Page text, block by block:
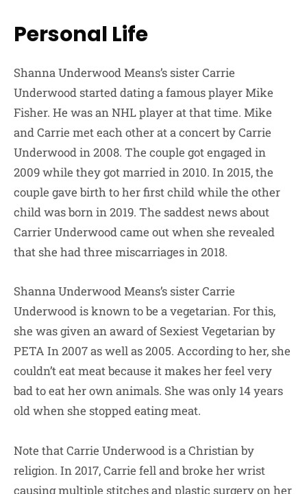
Personal Life
Shanna Underwood Means’s sister Carrie
Underwood started dating a famous player Mike
Fisher. He was an NHL player at that time. Mike
and Carrie met each other at a concert by Carrie
Underwood in 2008. The couple got engaged in
2009 while they got married in 2010. In 2015, the
couple gave birth to her first child while the other
child was born in 2019. The saddest news about
Carrier Underwood came out when she revealed
that she had three miscarriages in 2018.
Shanna Underwood Means’s sister Carrie
Underwood is known to be a vegetarian. For this,
she was given an award of Sexiest Vegetarian by
PETA In 2007 as well as 2005. According to her, she
couldn’t eat meat because it makes her feel very
bad to eat her own animals. She was only 14 years
old when she stopped eating meat.
Note that Carrie Underwood is a Christian by
religion. In 2017, Carrie fell and broke her wrist
causing multiple stitches and plastic surgery on her